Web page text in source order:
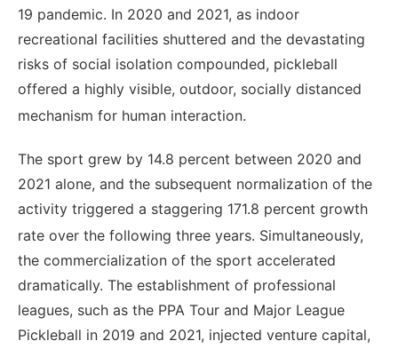
19 pandemic. In 2020 and 2021, as indoor
recreational facilities shuttered and the devastating
risks of social isolation compounded, pickleball
offered a highly visible, outdoor, socially distanced
mechanism for human interaction.
The sport grew by 14.8 percent between 2020 and
2021 alone, and the subsequent normalization of the
activity triggered a staggering 171.8 percent growth
rate over the following three years. Simultaneously,
the commercialization of the sport accelerated
dramatically. The establishment of professional
leagues, such as the PPA Tour and Major League
Pickleball in 2019 and 2021, injected venture capital,